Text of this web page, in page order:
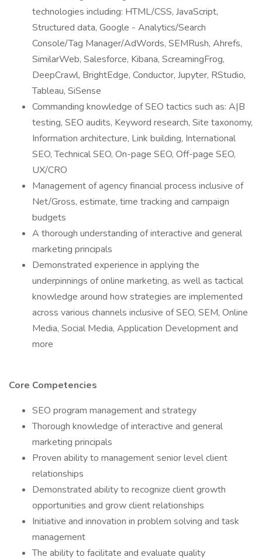
technologies including: HTML/CSS, JavaScript,
Structured data, Google - Analytics/Search
Console/Tag Manager/AdWords, SEMRush, Ahrefs,
SimilarWeb, Salesforce, Kibana, ScreamingFrog,
DeepCrawl, BrightEdge, Conductor, Jupyter, RStudio,
Tableau, SiSense
Commanding knowledge of SEO tactics such as: A|B
testing, SEO audits, Keyword research, Site taxonomy,
Information architecture, Link building, International
SEO, Technical SEO, On-page SEO, Off-page SEO,
UX/CRO
Management of agency financial process inclusive of
Net/Gross, estimate, time tracking and campaign
budgets
A thorough understanding of interactive and general
marketing principals
Demonstrated experience in applying the
underpinnings of online marketing, as well as tactical
knowledge around how strategies are implemented
across various channels inclusive of SEO, SEM, Online
Media, Social Media, Application Development and
more
Core Competencies
SEO program management and strategy
Thorough knowledge of interactive and general
marketing principals
Proven ability to management senior level client
relationships
Demonstrated ability to recognize client growth
opportunities and grow client relationships
Initiative and innovation in problem solving and task
management
The ability to facilitate and evaluate quality